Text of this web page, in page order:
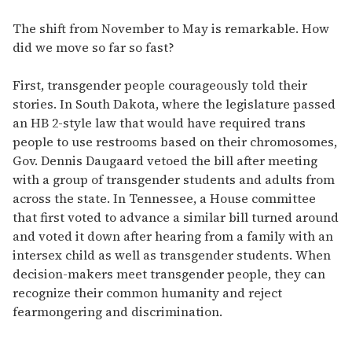
The shift from November to May is remarkable. How
did we move so far so fast?
First, transgender people courageously told their
stories. In South Dakota, where the legislature passed
an HB 2-style law that would have required trans
people to use restrooms based on their chromosomes,
Gov. Dennis Daugaard vetoed the bill after meeting
with a group of transgender students and adults from
across the state. In Tennessee, a House committee
that first voted to advance a similar bill turned around
and voted it down after hearing from a family with an
intersex child as well as transgender students. When
decision-makers meet transgender people, they can
recognize their common humanity and reject
fearmongering and discrimination.